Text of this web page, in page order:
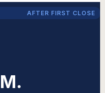
AFTER FIRST CLOSE